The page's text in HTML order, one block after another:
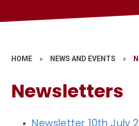
HOME » NEWS AND EVENTS »
Newsletters
Newsletter 10th July